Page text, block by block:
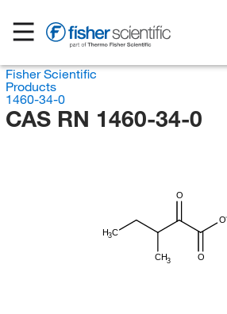
Fisher Scientific
Products
1460-34-0
CAS RN 1460-34-0
H3C
CH3
O
O
O